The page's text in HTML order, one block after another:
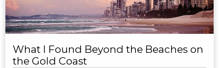
What I Found Beyond the Beaches on
the Gold Coast